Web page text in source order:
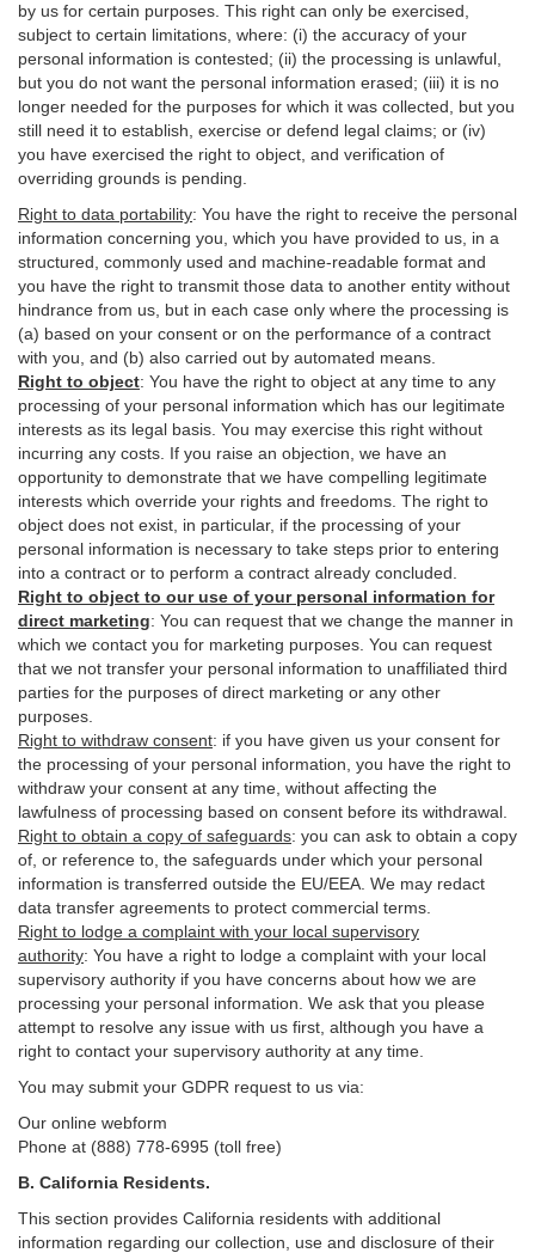
by us for certain purposes. This right can only be exercised,
subject to certain limitations, where: (i) the accuracy of your
personal information is contested; (ii) the processing is unlawful
but you do not want the personal information erased; (iii) it is no
longer needed for the purposes for which it was collected, but you
still need it to establish, exercise or defend legal claims; or (iv)
you have exercised the right to object, and verification of
overriding grounds is pending.
Right to data portability: You have the right to receive the personal
information concerning you, which you have provided to us, in a
structured, commonly used and machine-readable format and
you have the right to transmit those data to another entity without
hindrance from us, but in each case only where the processing is
(a) based on your consent or on the performance of a contract
with you, and (b) also carried out by automated means.
Right to object: You have the right to object at any time to any
processing of your personal information which has our legitimate
interests as its legal basis. You may exercise this right without
incurring any costs. If you raise an objection, we have an
opportunity to demonstrate that we have compelling legitimate
interests which override your rights and freedoms. The right to
object does not exist, in particular, if the processing of your
personal information is necessary to take steps prior to entering
into a contract or to perform a contract already concluded.
Right to object to our use of your personal information for
direct marketing: You can request that we change the manner in
which we contact you for marketing purposes. You can request
that we not transfer your personal information to unaffiliated third
parties for the purposes of direct marketing or any other
purposes.
Right to withdraw consent: if you have given us your consent for
the processing of your personal information, you have the right to
withdraw your consent at any time, without affecting the
lawfulness of processing based on consent before its withdrawal.
Right to obtain a copy of safeguards: you can ask to obtain a copy
of, or reference to, the safeguards under which your personal
information is transferred outside the EU/EEA. We may redact
data transfer agreements to protect commercial terms.
Right to lodge a complaint with your local supervisory
authority: You have a right to lodge a complaint with your local
supervisory authority if you have concerns about how we are
processing your personal information. We ask that you please
attempt to resolve any issue with us first, although you have a
right to contact your supervisory authority at any time.
You may submit your GDPR request to us via:
Our online webform
Phone at (888) 778-6995 (toll free)
B. California Residents.
This section provides California residents with additional
information regarding our collection, use and disclosure of their